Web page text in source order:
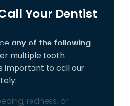
Your Dentist
any of the following
multiple tooth
important to call our
redness, or